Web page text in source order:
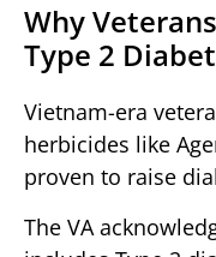
Why
Type 2
Vietnam-era
herbicides like
proven to raise
The VA